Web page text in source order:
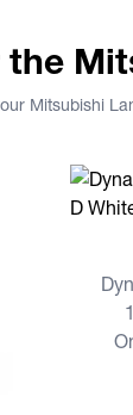
Mitsubishi